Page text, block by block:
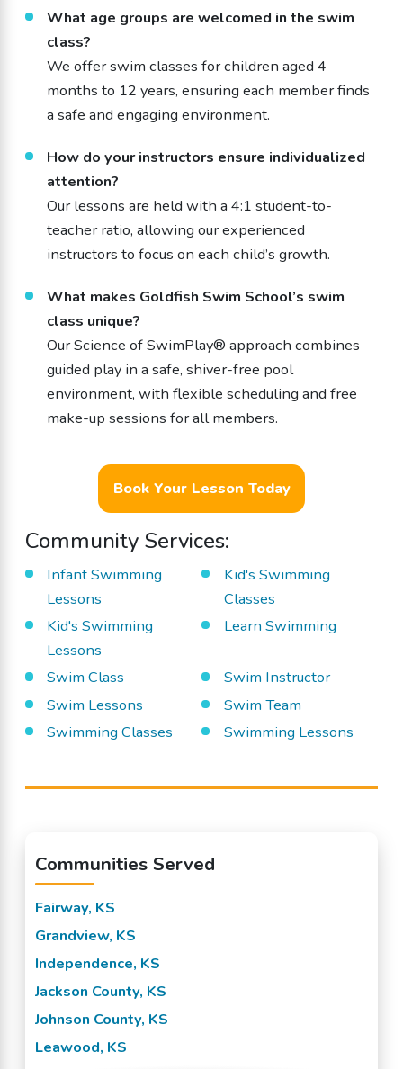
What age groups are welcomed in the swim
class?
We offer swim classes for children aged 4
months to 12 years, ensuring each member finds
a safe and engaging environment.
How do your instructors ensure individualized
attention?
Our lessons are held with a 4:1 student-to-
teacher ratio, allowing our experienced
instructors to focus on each child’s growth.
What makes Goldfish Swim School’s swim
class unique?
Our Science of SwimPlay® approach combines
guided play in a safe, shiver-free pool
environment, with flexible scheduling and free
make-up sessions for all members.
Book Your Lesson Today
Community Services:
Infant Swimming
Lessons
Kid's Swimming
Classes
Kid's Swimming
Lessons
Learn Swimming
Swim Class
Swim Instructor
Swim Lessons
Swim Team
Swimming Classes
Swimming Lessons
Communities Served
Fairway, KS
Grandview, KS
Independence, KS
Jackson County, KS
Johnson County, KS
Leawood, KS